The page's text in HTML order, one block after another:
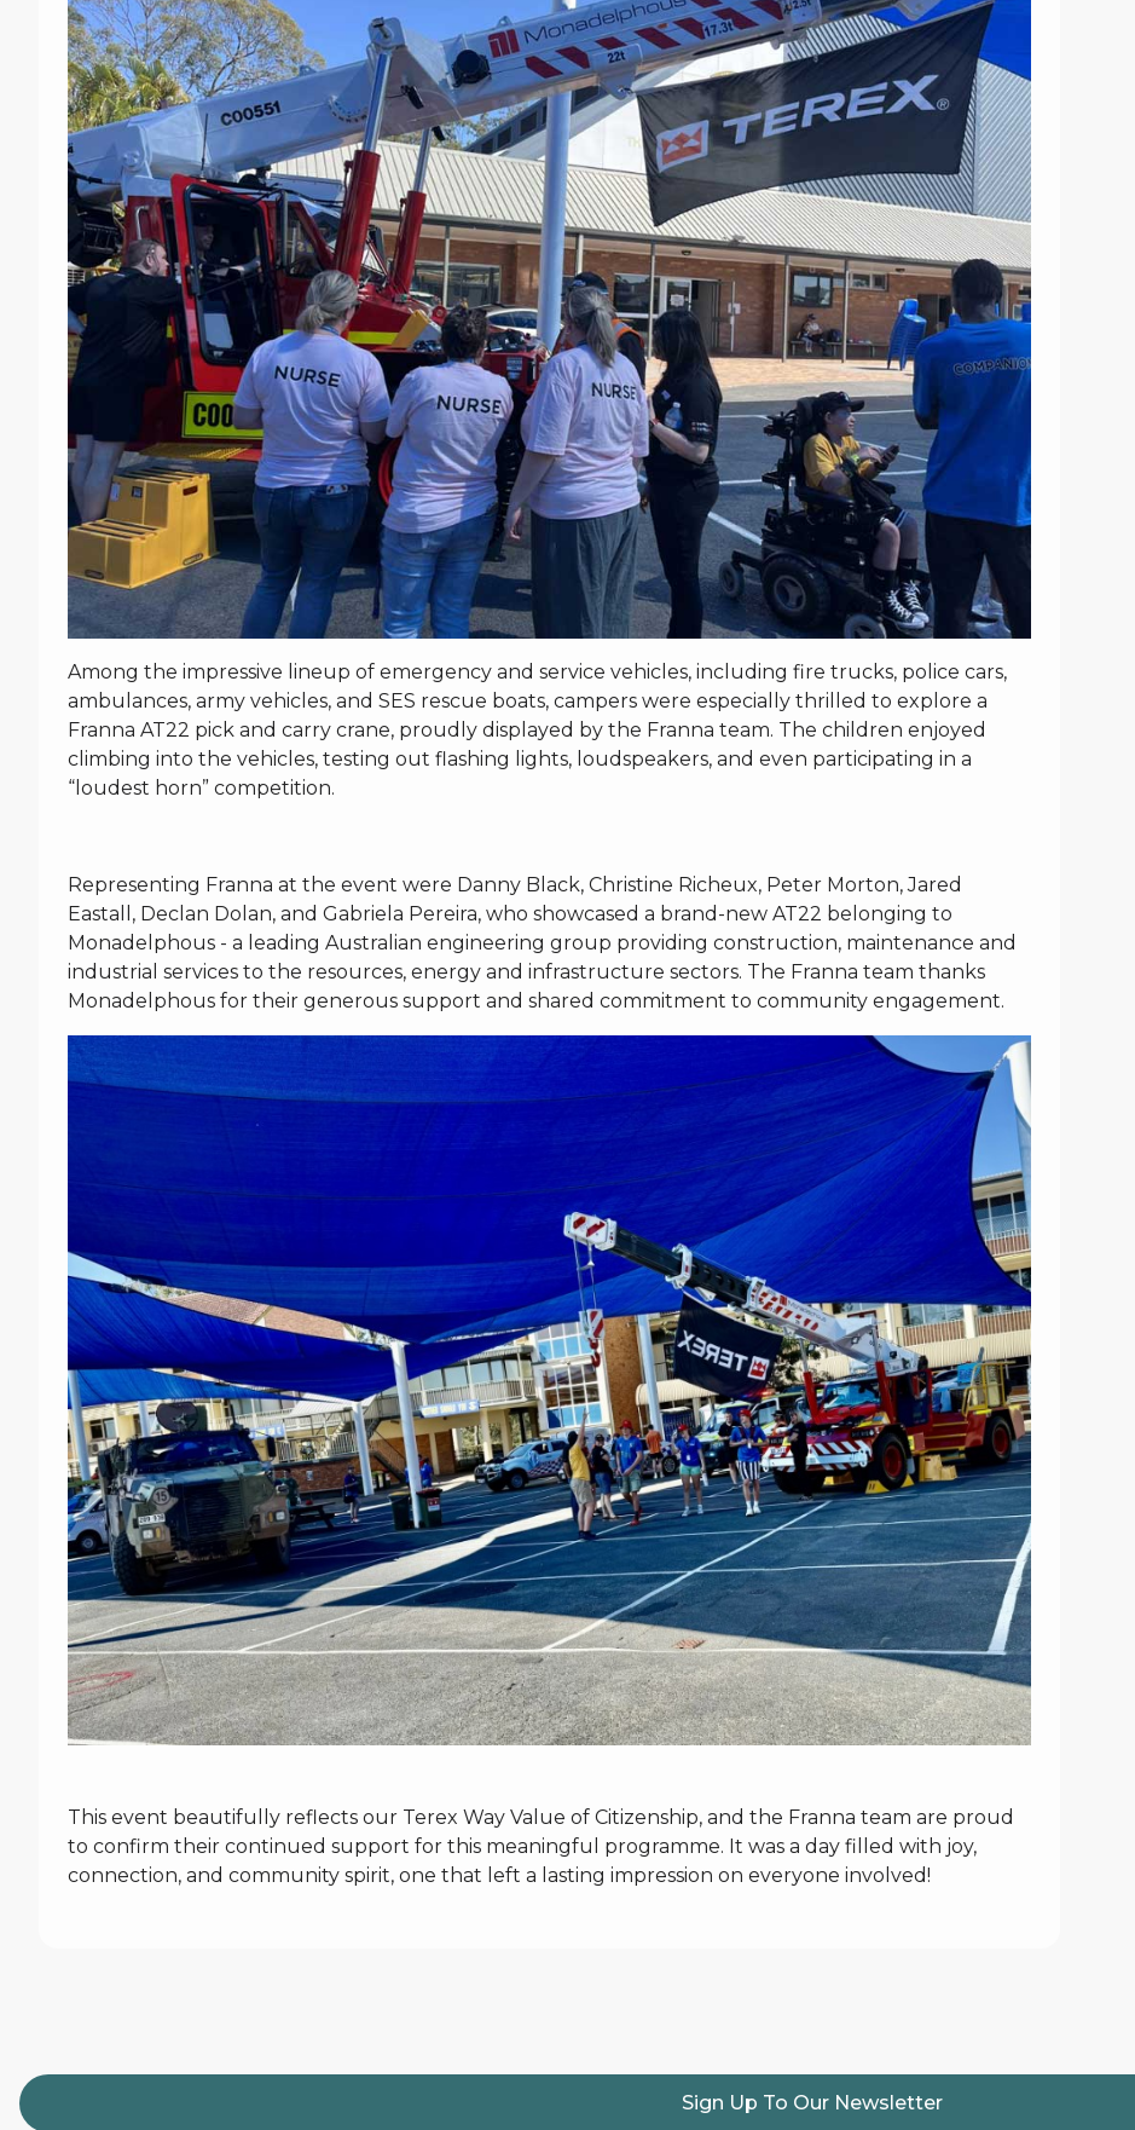
Among the impressive lineup of emergency and service vehicles, including fire trucks, police cars,
ambulances, army vehicles, and SES rescue boats, campers were especially thrilled to explore a
Franna AT22 pick and carry crane, proudly displayed by the Franna team. The children enjoyed
climbing into the vehicles, testing out flashing lights, loudspeakers, and even participating in a
“loudest horn” competition.
Representing Franna at the event were Danny Black, Christine Richeux, Peter Morton, Jared
Eastall, Declan Dolan, and Gabriela Pereira, who showcased a brand-new AT22 belonging to
Monadelphous - a leading Australian engineering group providing construction, maintenance and
industrial services to the resources, energy and infrastructure sectors. The Franna team thanks
Monadelphous for their generous support and shared commitment to community engagement.
This event beautifully reflects our Terex Way Value of Citizenship, and the Franna team are proud
to confirm their continued support for this meaningful programme. It was a day filled with joy,
connection, and community spirit, one that left a lasting impression on everyone involved!
Sign Up To Our Newsletter